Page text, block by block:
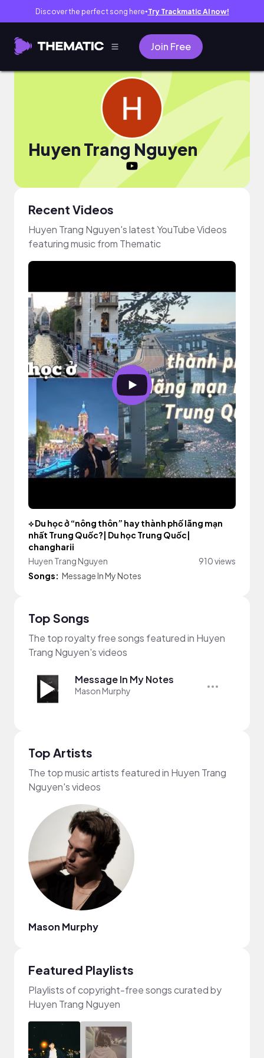
Discover the perfect song here● Try Trackmatic AI now!
Join Free
Huyen Trang Nguyen
Recent Videos
Huyen Trang Nguyen's latest YouTube Videos
featuring music from Thematic
⟡ Du học ở “nông thôn” hay thành phố lãng mạn
nhất Trung Quốc?| Du học Trung Quốc|
changharii
Huyen Trang Nguyen
910 views
Songs: Message In My Notes
Top Songs
The top royalty free songs featured in Huyen
Trang Nguyen's videos
Message In My Notes
Mason Murphy
Top Artists
The top music artists featured in Huyen Trang
Nguyen's videos
Mason Murphy
Featured Playlists
Playlists of copyright-free songs curated by
Huyen Trang Nguyen